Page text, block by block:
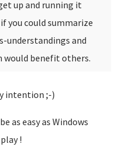
up and running it
you could summarize
understandings and
would benefit others.
intention ;-)
as easy as Windows
!